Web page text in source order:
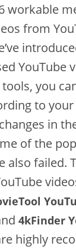
workable
from
YouTube
you
to
in
of the
also failed.
4kFinder
highly